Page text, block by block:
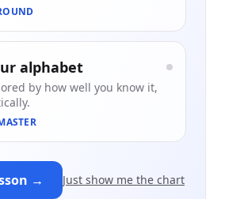
alphabet
by how well you know it,
→ Just show me the chart